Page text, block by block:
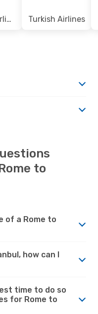
Pegasus Airlines Turkish Airlines
to
of a Rome to
how can I
time to do so
for Rome to